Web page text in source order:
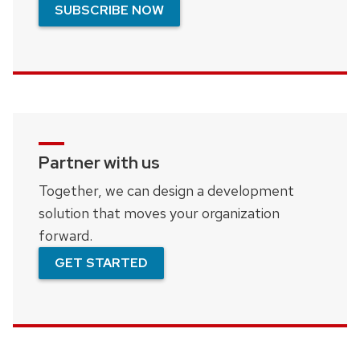
SUBSCRIBE NOW
Partner with us
Together, we can design a development
solution that moves your organization
forward.
GET STARTED